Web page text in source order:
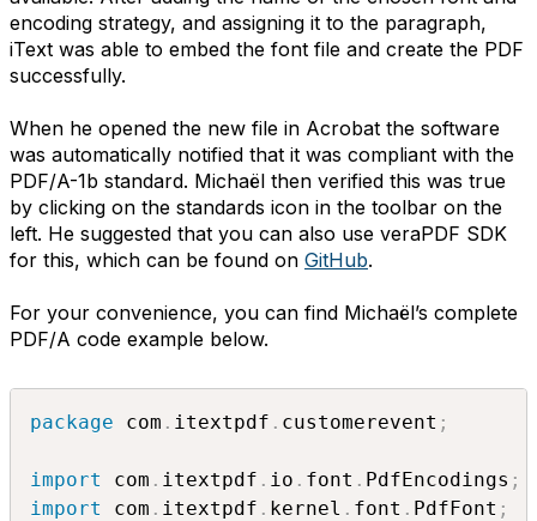
encoding strategy, and assigning it to the paragraph,
iText was able to embed the font file and create the PDF
successfully.
When he opened the new file in Acrobat the software
was automatically notified that it was compliant with the
PDF/A-1b standard. Michaël then verified this was true
by clicking on the standards icon in the toolbar on the
left. He suggested that you can also use veraPDF SDK
for this, which can be found on GitHub.
For your convenience, you can find Michaël’s complete
PDF/A code example below.
package com . itextpdf . customerevent ;
import com . itextpdf . io . font . PdfEncodings ;
import
com . itextpdf . kernel . font . PdfFont ;